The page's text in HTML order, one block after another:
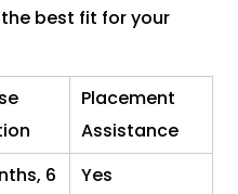
best fit for your
Placement
Assistance
6
Yes